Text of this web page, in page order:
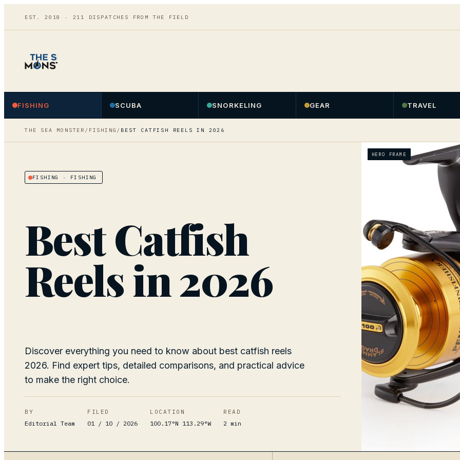
EST. 2018 · 211 DISPATCHES FROM THE FIELD
FISHING SCUBA SNORKELING GEAR TRAVEL
THE SEA MONSTER / FISHING / BEST CATFISH REELS IN 2026
FISHING · FISHING
Best Catfish
Reels in 2026
Discover everything you need to know about best catfish reels
2026. Find expert tips, detailed comparisons, and practical advice
to make the right choice.
BY
Editorial Team
FILED
01 / 10 / 2026
LOCATION
100.17°N 113.29°W
READ
2 min
HERO FRAME